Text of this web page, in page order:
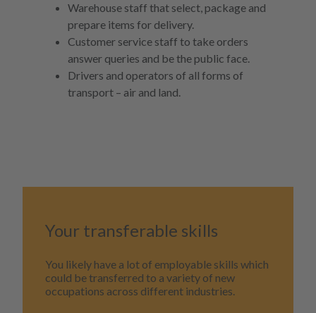
Warehouse staff that select, package and
prepare items for delivery.
Customer service staff to take orders
answer queries and be the public face.
Drivers and operators of all forms of
transport – air and land.
Your transferable skills
You likely have a lot of employable skills which
could be transferred to a variety of new
occupations across different industries.